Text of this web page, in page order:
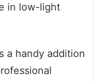
in low-light
a handy addition